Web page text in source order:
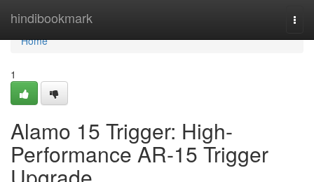
hindibookmark
Home
Home
1
Alamo 15 Trigger: High-
Performance AR-15 Trigger